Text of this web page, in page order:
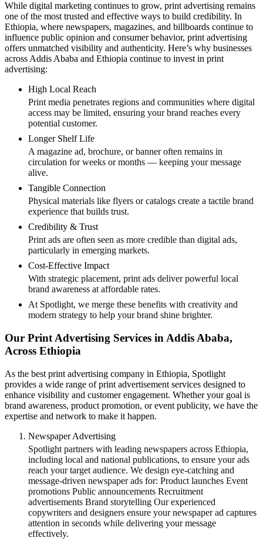
While digital marketing continues to grow, print advertising remains
one of the most trusted and effective ways to build credibility. In
Ethiopia, where newspapers, magazines, and billboards continue to
influence public opinion and consumer behavior, print advertising
offers unmatched visibility and authenticity. Here’s why businesses
across Addis Ababa and Ethiopia continue to invest in print
advertising:
High Local Reach
Print media penetrates regions and communities where digital
access may be limited, ensuring your brand reaches every
potential customer.
Longer Shelf Life
A magazine ad, brochure, or banner often remains in
circulation for weeks or months — keeping your message
alive.
Tangible Connection
Physical materials like flyers or catalogs create a tactile brand
experience that builds trust.
Credibility & Trust
Print ads are often seen as more credible than digital ads,
particularly in emerging markets.
Cost-Effective Impact
With strategic placement, print ads deliver powerful local
brand awareness at affordable rates.
At Spotlight, we merge these benefits with creativity and
modern strategy to help your brand shine brighter.
Our Print Advertising Services in Addis Ababa,
Across Ethiopia
As the best print advertising company in Ethiopia, Spotlight
provides a wide range of print advertisement services designed to
enhance visibility and customer engagement. Whether your goal is
brand awareness, product promotion, or event publicity, we have the
expertise and network to make it happen.
Newspaper Advertising
Spotlight partners with leading newspapers across Ethiopia,
including local and national publications, to ensure your ads
reach your target audience. We design eye-catching and
message-driven newspaper ads for: Product launches Event
promotions Public announcements Recruitment
advertisements Brand storytelling Our experienced
copywriters and designers ensure your newspaper ad captures
attention in seconds while delivering your message
effectively.